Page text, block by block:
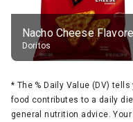
Doritos
* The % Daily Value (DV)
food contributes to a daily
general nutrition advice.